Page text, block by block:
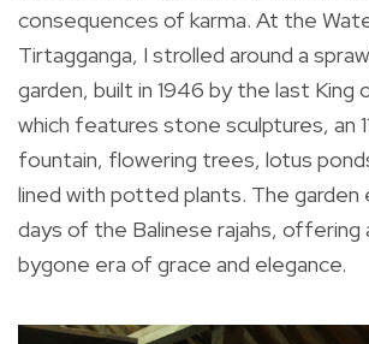
consequences of karma. At the
Tirtagganga, I strolled around a
garden, built in 1946 by the last King
which features stone sculptures, an
fountain, flowering trees, lotus
lined with potted plants. The garden
days of the Balinese rajahs, offering
bygone era of grace and elegance.